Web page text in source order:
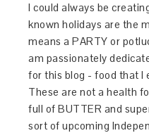
I could always be
known holidays are the
means a PARTY or
am passionately
for this blog - food that I
These are not a health
full of BUTTER and
sort of upcoming